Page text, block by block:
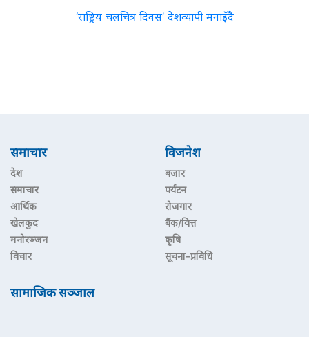
‘राष्ट्रिय चलचित्र दिवस’ देशव्यापी मनाइँदै
समाचार
देश
समाचार
आर्थिक
खेलकुद
मनोरञ्जन
विचार
विजनेश
बजार
पर्यटन
रोजगार
बैंक/वित्त
कृषि
सूचना–प्रविधि
सामाजिक सञ्जाल